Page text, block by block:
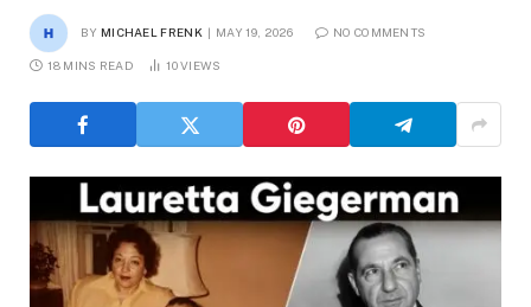
BY MICHAEL FRENK MAY 19, 2026 NO COMMENTS
18 MINS READ 10VIEWS